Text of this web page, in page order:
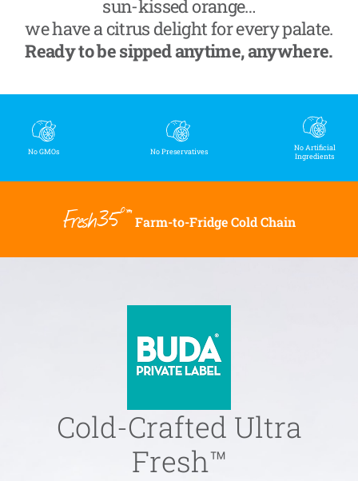
sun-kissed orange…
we have a citrus delight for every palate.
Ready to be sipped anytime, anywhere.
No GMOs No Preservatives
No Artificial
Ingredients
Fresh35°™ Farm-to-Fridge Cold Chain
Cold-Crafted Ultra
Fresh™